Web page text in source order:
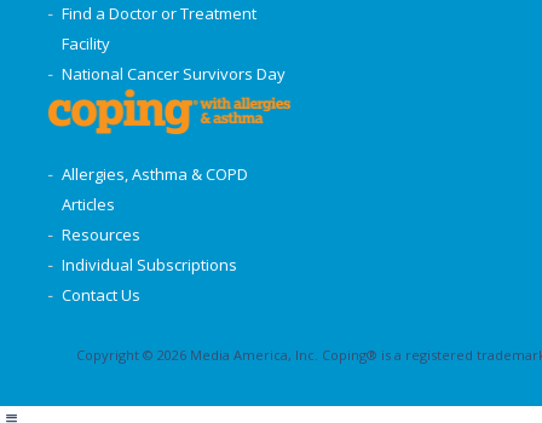
Find a Doctor or Treatment
Facility
National Cancer Survivors Day
Allergies, Asthma & COPD
Articles
Resources
Individual Subscriptions
Contact Us
Copyright © 2026 Media America, Inc. Coping® is a registered